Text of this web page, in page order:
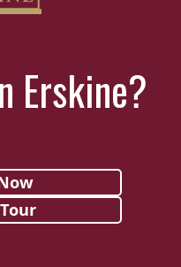
Erskine?